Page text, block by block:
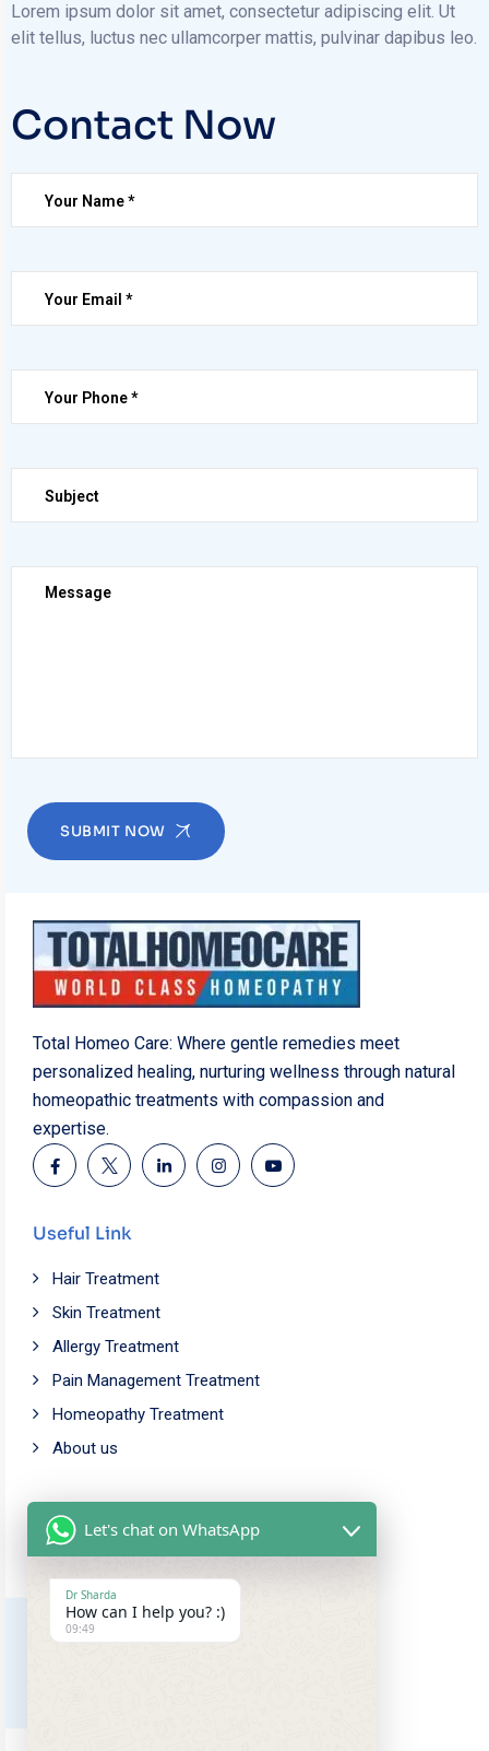
Lorem ipsum dolor sit amet, consectetur adipiscing elit. Ut
elit tellus, luctus nec ullamcorper mattis, pulvinar dapibus leo.
Contact Now
SUBMIT NOW
Total Homeo Care: Where gentle remedies meet
personalized healing, nurturing wellness through natural
homeopathic treatments with compassion and
expertise.
Useful Link
Hair Treatment
Skin Treatment
Allergy Treatment
Pain Management Treatment
Homeopathy Treatment
About us
Working Time
Mon - Fri: 9.00am - 5.00pm
Saturday: 10.00am - 6.00pm
Sunday Closed
Let's chat on WhatsApp
Dr Sharda
How can I help you? :)
09:49